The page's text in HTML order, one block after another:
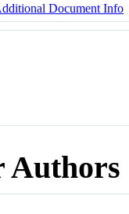
Document Info
Authors